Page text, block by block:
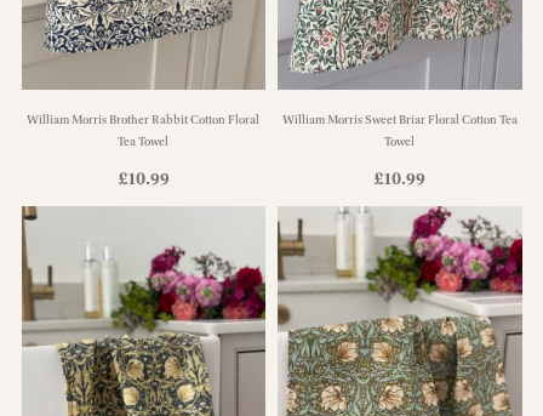
William Morris Brother Rabbit Cotton Floral
Tea Towel
£10.99
William Morris Sweet Briar Floral Cotton Tea
Towel
£10.99